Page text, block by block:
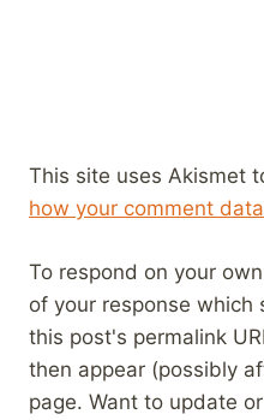
This site uses Akismet
how your comment
To respond on your
of your response which
this post's permalink
then appear (possibly
page. Want to update